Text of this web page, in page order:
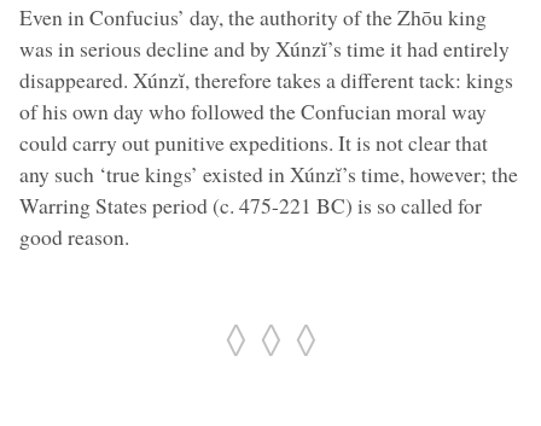
Even in Confucius’ day, the authority of the Zhōu king
was in serious decline and by Xúnzĭ’s time it had entirely
disappeared. Xúnzĭ, therefore takes a different tack: kings
of his own day who followed the Confucian moral way
could carry out punitive expeditions. It is not clear that
any such ‘true kings’ existed in Xúnzĭ’s time, however; the
Warring States period (c. 475-221 BC) is so called for
good reason.
◊ ◊ ◊